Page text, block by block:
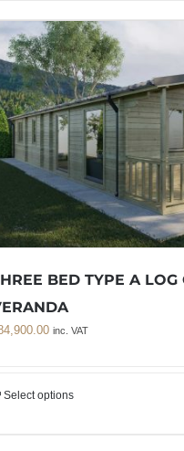
BED TYPE A
inc. VAT
Select options